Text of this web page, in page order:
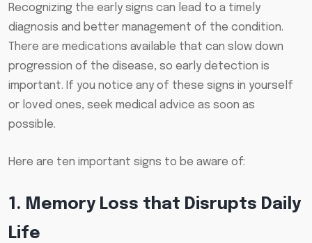
Recognizing the early signs can lead to a timely
diagnosis and better management of the condition.
There are medications available that can slow down
progression of the disease, so early detection is
important. If you notice any of these signs in yourself
or loved ones, seek medical advice as soon as
possible.
Here are ten important signs to be aware of:
1. Memory Loss that Disrupts Daily
Life